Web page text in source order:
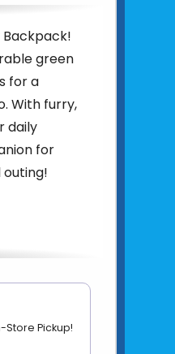
green
for a
With furry,
daily
for
Store Pickup!